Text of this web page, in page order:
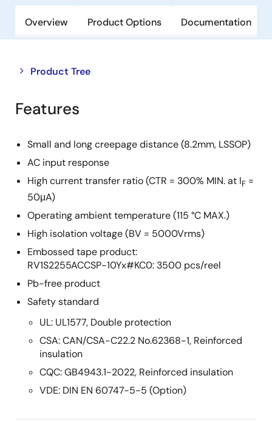
Overview Product Options Documentation
Product Tree
Close
tree
menu
Open
tree
menu
Features
Small and long creepage distance (8.2mm, LSSOP)
AC input response
High current transfer ratio (CTR = 300% MIN. at IF =
50μA)
Operating ambient temperature (115 °C MAX.)
High isolation voltage (BV = 5000Vrms)
Embossed tape product:
RV1S2255ACCSP-10Yx#KC0: 3500 pcs/reel
Pb-free product
Safety standard
UL: UL1577, Double protection
CSA: CAN/CSA-C22.2 No.62368-1, Reinforced
insulation
CQC: GB4943.1-2022, Reinforced insulation
VDE: DIN EN 60747-5-5 (Option)